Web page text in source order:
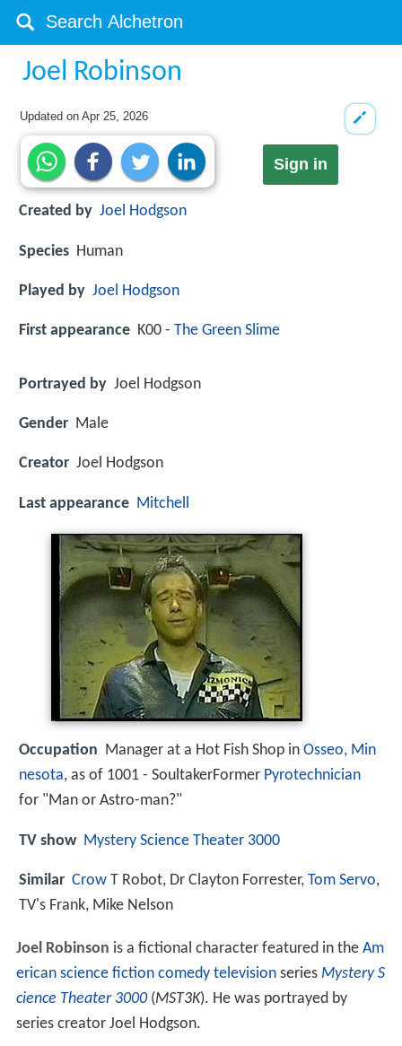
Joel Robinson
Updated onApr 25, 2026
Sign in
Created by Joel Hodgson
Species Human
Played by Joel Hodgson
First appearance K00 - The Green Slime
Portrayed by Joel Hodgson
Gender Male
Creator Joel Hodgson
Last appearance Mitchell
Occupation Manager at a Hot Fish Shop in Osseo, Min
nesota, as of 1001 - SoultakerFormer Pyrotechnician
for "Man or Astro-man?"
TV show Mystery Science Theater 3000
Similar Crow T Robot, Dr Clayton Forrester, Tom Servo,
TV's Frank, Mike Nelson
Joel Robinson is a fictional character featured in the Am
erican science fiction comedy televisionseries Mystery S
cience Theater 3000(MST3K). He was portrayed by
series creator Joel Hodgson.